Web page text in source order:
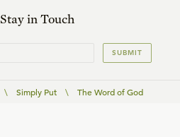
Stay in Touch
SUBMIT
\ Simply Put \ The Word of God